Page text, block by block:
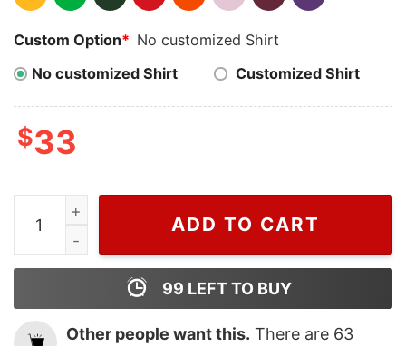
Custom Option* No customized Shirt
No customized Shirt
Customized Shirt
$33
Wiseabe Monster Friends Disney Nike Embroidered
ADD TO CART
99 LEFT TO BUY
Other people want this. There are 63